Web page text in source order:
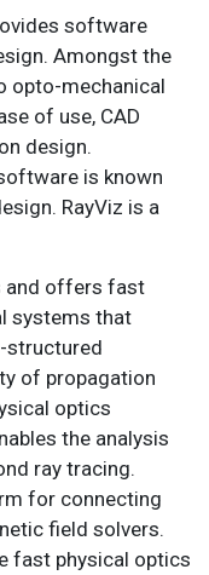
software
Amongst the
opto-mechanical
of use, CAD
design.
is known
RayViz is a
and offers fast
systems that
structured
of propagation
optics
the analysis
ray tracing.
for connecting
field solvers.
fast physical optics